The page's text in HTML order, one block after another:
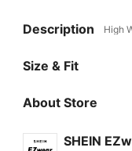
Description High
Size & Fit
About Store
SHEIN